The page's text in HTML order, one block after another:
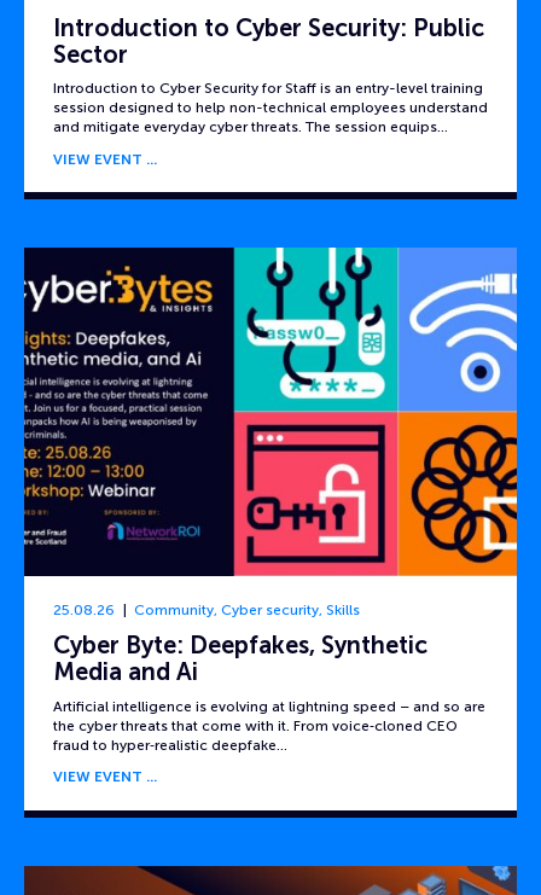
Introduction to Cyber Security: Public
Sector
Introduction to Cyber Security for Staff is an entry-level training
session designed to help non-technical employees understand
and mitigate everyday cyber threats. The session equips…
VIEW EVENT
25.08.26 Community, Cyber security, Skills
Cyber Byte: Deepfakes, Synthetic
Media and Ai
Artificial intelligence is evolving at lightning speed – and so are
the cyber threats that come with it. From voice‑cloned CEO
fraud to hyper‑realistic deepfake…
VIEW EVENT